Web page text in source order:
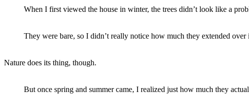
When I first viewed the house in winter, the trees didn’t look like a
They were bare, so I didn’t really notice how much they extended over
Nature does its thing, though.
But once spring and summer came, I realized just how much they